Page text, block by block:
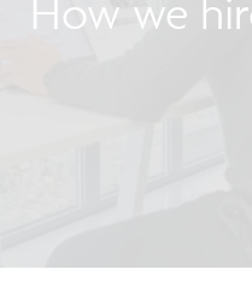
How we